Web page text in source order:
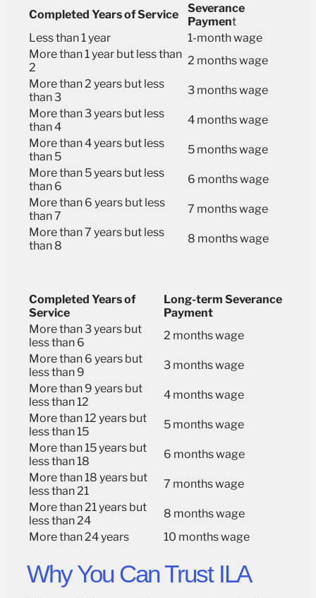
Completed Years of Service
Severance
Payment
Less than 1 year
1-month wage
More than 1 year but less than
2
2 months wage
More than 2 years but less
than 3
3 months wage
More than 3 years but less
than 4
4 months wage
More than 4 years but less
than 5
5 months wage
More than 5 years but less
than 6
6 months wage
More than 6 years but less
than 7
7 months wage
More than 7 years but less
than 8
8 months wage
Completed Years of
Service
Long-term Severance
Payment
More than 3 years but
less than 6
2 months wage
More than 6 years but
less than 9
3 months wage
More than 9 years but
less than 12
4 months wage
More than 12 years but
less than 15
5 months wage
More than 15 years but
less than 18
6 months wage
More than 18 years but
less than 21
7 months wage
More than 21 years but
less than 24
8 months wage
More than 24 years
10 months wage
Why You Can Trust ILA